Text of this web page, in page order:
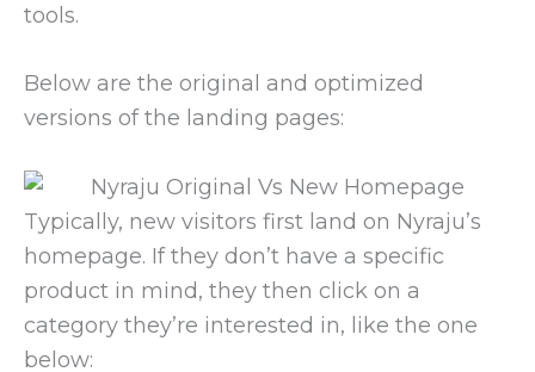
tools.
Below are the original and optimized
versions of the landing pages:
Typically, new visitors first land on Nyraju’s
homepage. If they don’t have a specific
product in mind, they then click on a
category they’re interested in, like the one
below: